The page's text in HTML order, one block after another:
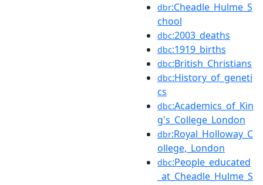
dbr:Cheadle_Hulme_S
chool
dbc:2003_deaths
dbc:1919_births
dbc:British_Christians
dbc:History_of_geneti
cs
dbc:Academics_of_Kin
g's_College_London
dbr:Royal_Holloway_C
ollege,_London
dbc:People_educated
_at_Cheadle_Hulme_S